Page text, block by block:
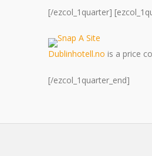
[/ezcol_1quarter]
Dublinhotell.no is a price
[/ezcol_1quarter_end]